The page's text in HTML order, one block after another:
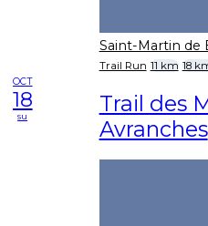
Saint-Martin de
Trail Run 11 km 18
OCT
18
su
Trail des
Avranches